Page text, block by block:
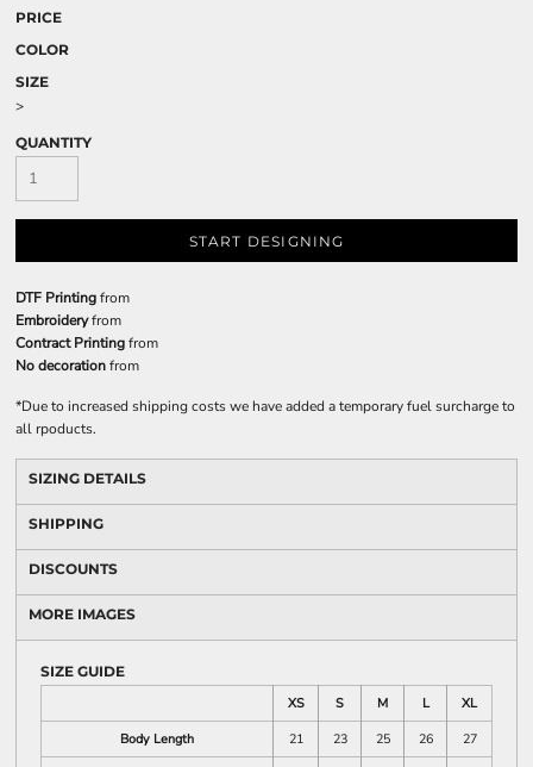
PRICE
COLOR
SIZE
>
QUANTITY
START DESIGNING
DTF Printingfrom
Embroideryfrom
Contract Printingfrom
No decorationfrom
*Due to increased shipping costs we have added a temporary fuel surcharge to
all rpoducts.
SIZING DETAILS
SHIPPING
DISCOUNTS
MORE IMAGES
SIZE GUIDE
XS
S M L
XL
Body Length
21 23 25 26
27